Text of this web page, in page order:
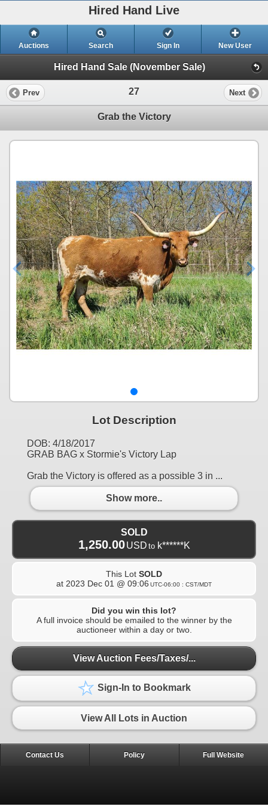
Hired Hand Live
Auctions Search Sign In New User
Hired Hand Sale (November Sale)
Prev 27 Next
Grab the Victory
Lot Description
DOB: 4/18/2017
GRAB BAG x Stormie's Victory Lap
Grab the Victory is offered as a possible 3 in ...
Show more..
SOLD
1,250.00 USD to k******K
This Lot SOLD
at 2023 Dec 01 @ 09:06 UTC-06:00 : CST/MDT
Did you win this lot?
A full invoice should be emailed to the winner by the
auctioneer within a day or two.
View Auction Fees/Taxes/...
Sign-In to Bookmark
View All Lots in Auction
Contact Us Policy Full Website